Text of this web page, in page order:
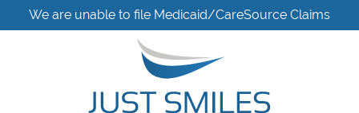
We are unable to file Medicaid/CareSource Claims